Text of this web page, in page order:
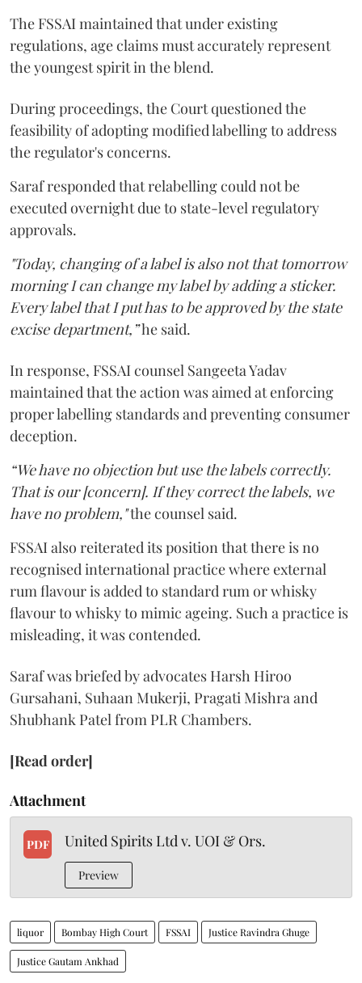
The FSSAI maintained that under existing
regulations, age claims must accurately represent
the youngest spirit in the blend.
During proceedings, the Court questioned the
feasibility of adopting modified labelling to address
the regulator's concerns.
Saraf responded that relabelling could not be
executed overnight due to state-level regulatory
approvals.
"Today, changing of a label is also not that tomorrow
morning I can change my label by adding a sticker.
Every label that I put has to be approved by the state
excise department,”he said.
In response, FSSAI counsel Sangeeta Yadav
maintained that the action was aimed at enforcing
proper labelling standards and preventing consumer
deception.
“We have no objection but use the labels correctly.
That is our [concern]. If they correct the labels, we
have no problem,"the counsel said.
FSSAI also reiterated its position that there is no
recognised international practice where external
rum flavour is added to standard rum or whisky
flavour to whisky to mimic ageing. Such a practice is
misleading, it was contended.
Saraf was briefed by advocates Harsh Hiroo
Gursahani, Suhaan Mukerji, Pragati Mishra and
Shubhank Patel from PLR Chambers.
[Read order]
Attachment
PDF United Spirits Ltd v. UOI & Ors.
Preview
liquor Bombay High Court FSSAI Justice Ravindra Ghuge
Justice Gautam Ankhad